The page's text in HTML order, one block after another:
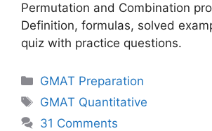
Permutation and Combination
Definition, formulas, solved
quiz with practice questions.
Categories
GMAT Preparation
Tags
GMAT Quantitative
31 Comments